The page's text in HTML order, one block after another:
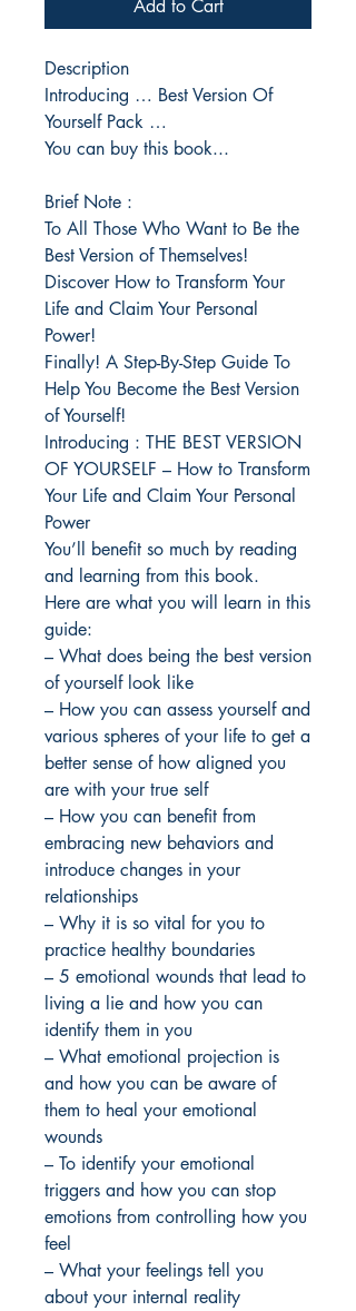
Add to Cart
Description
Introducing … Best Version Of
Yourself Pack …
You can buy this book...
Brief Note :
To All Those Who Want to Be the
Best Version of Themselves!
Discover How to Transform Your
Life and Claim Your Personal
Power!
Finally! A Step-By-Step Guide To
Help You Become the Best Version
of Yourself!
Introducing : THE BEST VERSION
OF YOURSELF – How to Transform
Your Life and Claim Your Personal
Power
You’ll benefit so much by reading
and learning from this book.
Here are what you will learn in this
guide:
– What does being the best version
of yourself look like
– How you can assess yourself and
various spheres of your life to get a
better sense of how aligned you
are with your true self
– How you can benefit from
embracing new behaviors and
introduce changes in your
relationships
– Why it is so vital for you to
practice healthy boundaries
– 5 emotional wounds that lead to
living a lie and how you can
identify them in you
– What emotional projection is
and how you can be aware of
them to heal your emotional
wounds
– To identify your emotional
triggers and how you can stop
emotions from controlling how you
feel
– What your feelings tell you
about your internal reality